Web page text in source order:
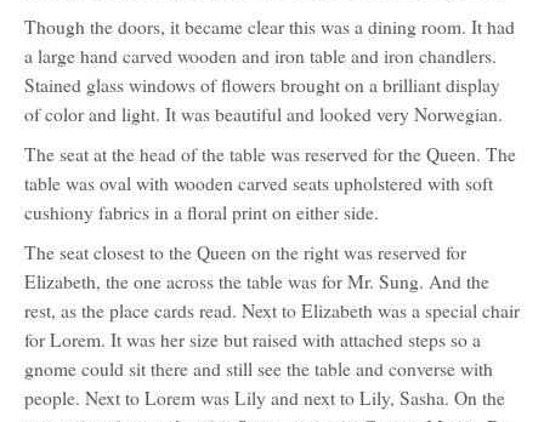
Though the doors, it became clear this was a dining room. It had
a large hand carved wooden and iron table and iron chandlers.
Stained glass windows of flowers brought on a brilliant display
of color and light. It was beautiful and looked very Norwegian.
The seat at the head of the table was reserved for the Queen. The
table was oval with wooden carved seats upholstered with soft
cushiony fabrics in a floral print on either side.
The seat closest to the Queen on the right was reserved for
Elizabeth, the one across the table was for Mr. Sung. And the
rest, as the place cards read. Next to Elizabeth was a special chair
for Lorem. It was her size but raised with attached steps so a
gnome could sit there and still see the table and converse with
people. Next to Lorem was Lily and next to Lily, Sasha. On the